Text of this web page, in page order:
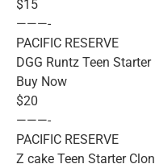
$15
———-
PACIFIC RESERVE
DGG Runtz Teen
Buy Now
$20
———-
PACIFIC RESERVE
Z cake Teen Starter